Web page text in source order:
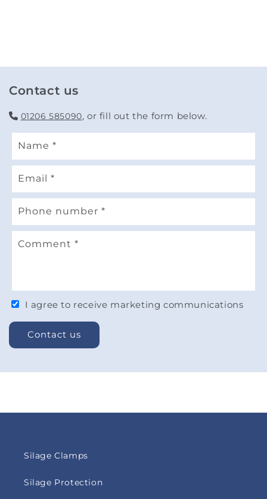
Contact us
01206 585090, or fill out the form below.
Name *
Email *
Phone number *
Comment *
I agree to receive marketing communications
Contact us
Silage Clamps
Silage Protection